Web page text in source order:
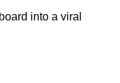
into a viral